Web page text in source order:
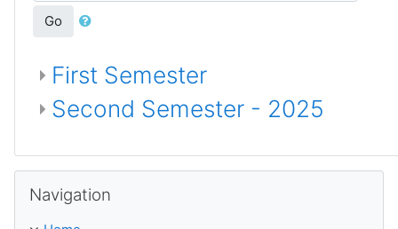
Go
First Semester
Second Semester - 2025
Navigation